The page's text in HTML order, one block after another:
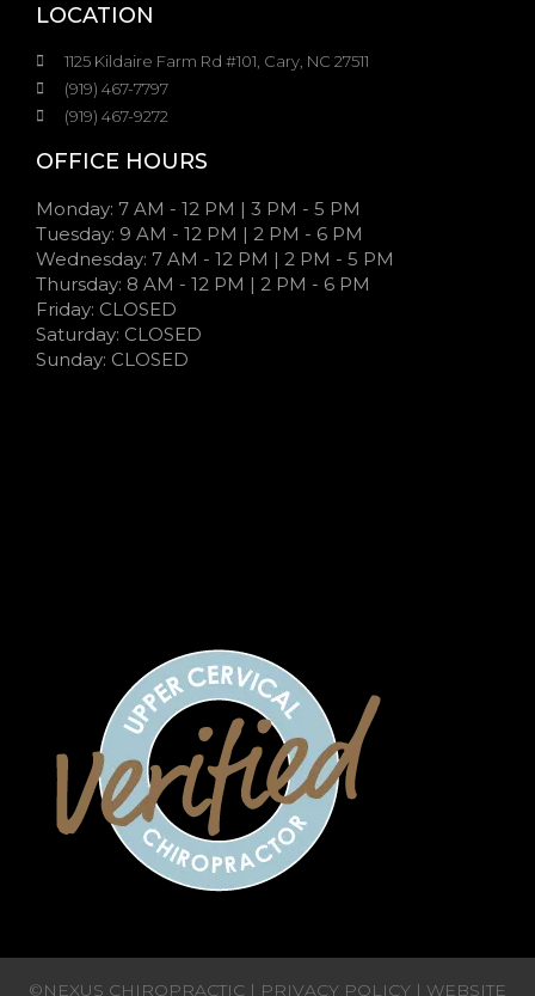
LOCATION
1125 Kildaire Farm Rd #101, Cary, NC 27511
(919) 467-7797
(919) 467-9272
OFFICE HOURS
Monday: 7 AM - 12 PM | 3 PM - 5 PM
Tuesday: 9 AM - 12 PM | 2 PM - 6 PM
Wednesday: 7 AM - 12 PM | 2 PM - 5 PM
Thursday: 8 AM - 12 PM | 2 PM - 6 PM
Friday: CLOSED
Saturday: CLOSED
Sunday: CLOSED
©NEXUS CHIROPRACTIC | PRIVACY POLICY | WEBSITE